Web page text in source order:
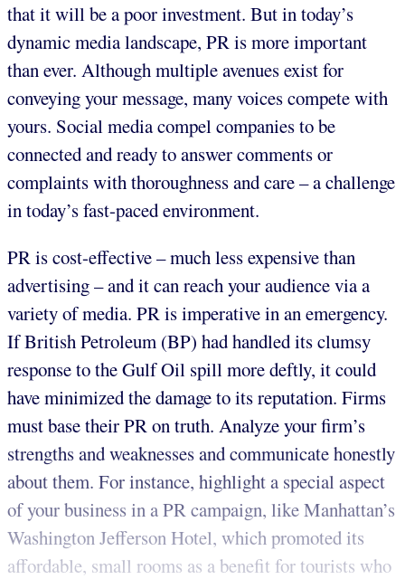
that it will be a poor investment. But in today’s
dynamic media landscape, PR is more important
than ever. Although multiple avenues exist for
conveying your message, many voices compete with
yours. Social media compel companies to be
connected and ready to answer comments or
complaints with thoroughness and care – a challenge
in today’s fast-paced environment.
PR is cost-effective – much less expensive than
advertising – and it can reach your audience via a
variety of media. PR is imperative in an emergency.
If British Petroleum (BP) had handled its clumsy
response to the Gulf Oil spill more deftly, it could
have minimized the damage to its reputation. Firms
must base their PR on truth. Analyze your firm’s
strengths and weaknesses and communicate honestly
about them. For instance, highlight a special aspect
of your business in a PR campaign, like Manhattan’s
Washington Jefferson Hotel, which promoted its
affordable, small rooms as a benefit for tourists who